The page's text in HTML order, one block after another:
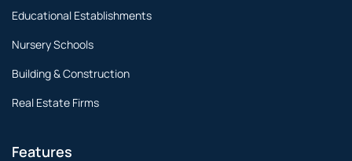
Educational Establishments
Nursery Schools
Building & Construction
Real Estate Firms
Features